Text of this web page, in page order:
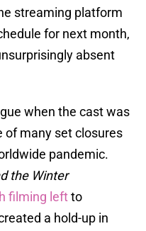
streaming platform
for next month,
absent
when the cast was
of many set closures
pandemic.
the Winter
filming leftto
a hold-up in